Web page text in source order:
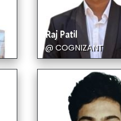
Raj Patil
@ COGNIZANT